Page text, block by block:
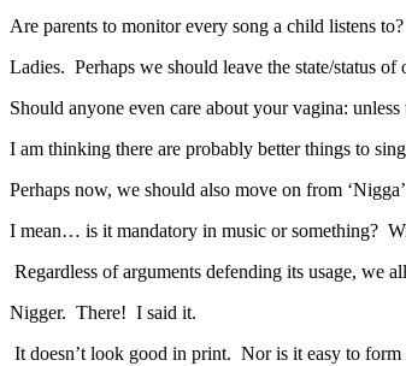
Are parents to monitor every song a child listens
Ladies. Perhaps we should leave the state/status
Should anyone even care about your vagina:
I am thinking there are probably better things to
Perhaps now, we should also move on from
I mean… is it mandatory in music or something?
Regardless of arguments defending its usage, we
Nigger. There! I said it.
It doesn’t look good in print. Nor is it easy to